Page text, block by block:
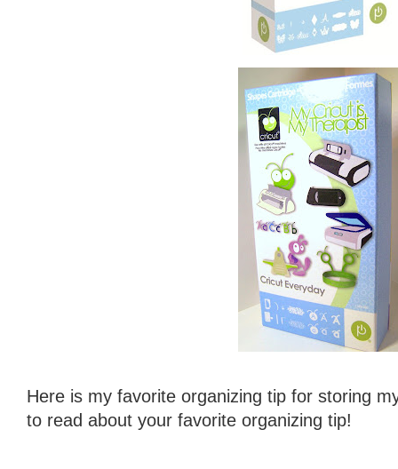
Here is my favorite organizing tip for storing
to read about your favorite organizing tip!